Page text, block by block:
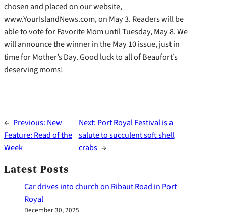
chosen and placed on our website,
www.YourIslandNews.com, on May 3. Readers will be
able to vote for Favorite Mom until Tuesday, May 8. We
will announce the winner in the May 10 issue, just in
time for Mother’s Day. Good luck to all of Beaufort’s
deserving moms!
← Previous: New
Feature: Read of the
Week
Next: Port Royal Festival is a
salute to succulent soft shell
crabs →
Latest Posts
Car drives into church on Ribaut Road in Port
Royal
December 30, 2025